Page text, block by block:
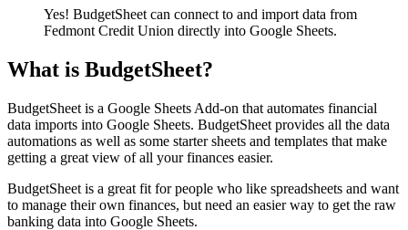
Yes! BudgetSheet can connect to and import data from
Fedmont Credit Union directly into Google Sheets.
What is BudgetSheet?
BudgetSheet is a Google Sheets Add-on that automates financial
data imports into Google Sheets. BudgetSheet provides all the data
automations as well as some starter sheets and templates that make
getting a great view of all your finances easier.
BudgetSheet is a great fit for people who like spreadsheets and want
to manage their own finances, but need an easier way to get the raw
banking data into Google Sheets.